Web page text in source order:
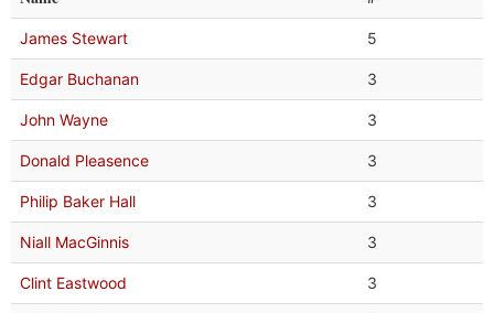
James Stewart 5
Edgar Buchanan 3
John Wayne 3
Donald Pleasence 3
Philip Baker Hall 3
Niall MacGinnis 3
Clint Eastwood 3